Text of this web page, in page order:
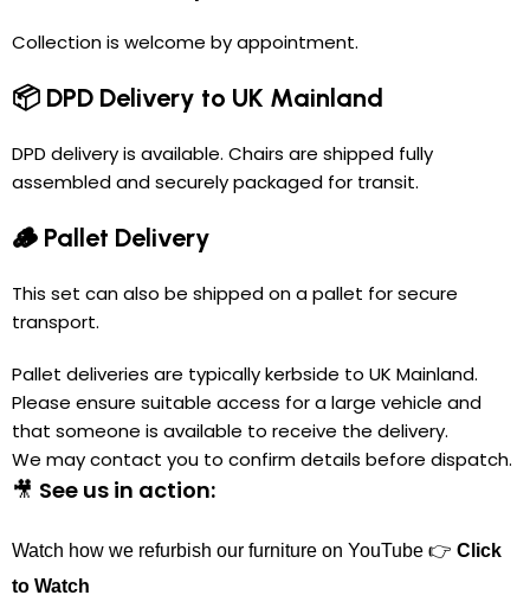
Collection is welcome by appointment.
📦 DPD Delivery to UK Mainland
DPD delivery is available. Chairs are shipped fully
assembled and securely packaged for transit.
🪵 Pallet Delivery
This set can also be shipped on a pallet for secure
transport.
Pallet deliveries are typically kerbside to UK Mainland.
Please ensure suitable access for a large vehicle and
that someone is available to receive the delivery.
We may contact you to confirm details before dispatch.
🎥 See us in action:
Watch how we refurbish our furniture on YouTube 👉 Click
to Watch